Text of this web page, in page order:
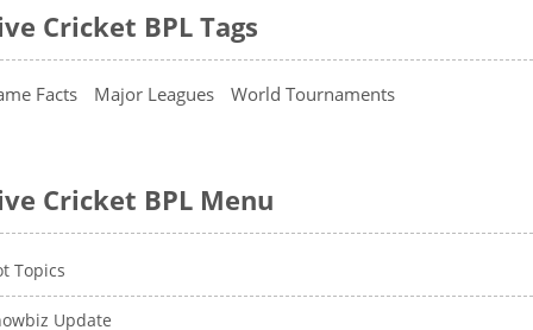
Cricket BPL Tags
Facts Major Leagues World Tournaments
Cricket BPL Menu
Topics
Update